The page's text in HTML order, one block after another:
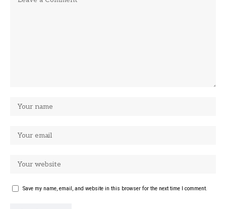
Save my name, email, and website in this browser for the next time I comment.